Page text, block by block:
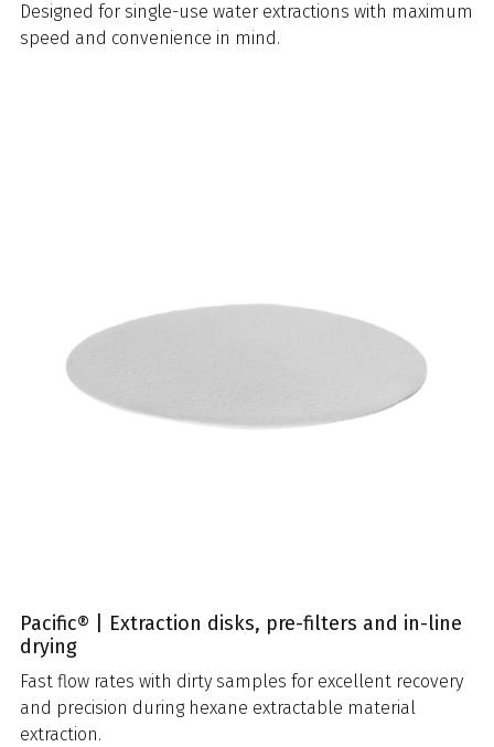
Designed for single-use water extractions with maximum
speed and convenience in mind.
Pacific® | Extraction disks, pre-filters and in-line
drying
Fast flow rates with dirty samples for excellent recovery
and precision during hexane extractable material
extraction.